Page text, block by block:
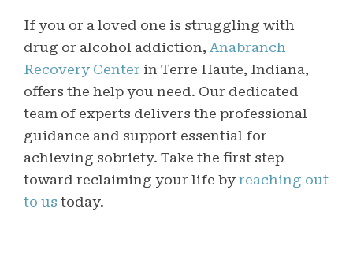
If you or a loved one is struggling with
drug or alcohol addiction, Anabranch
Recovery Center in Terre Haute, Indiana,
offers the help you need. Our dedicated
team of experts delivers the professional
guidance and support essential for
achieving sobriety. Take the first step
toward reclaiming your life by reaching out
to us today.